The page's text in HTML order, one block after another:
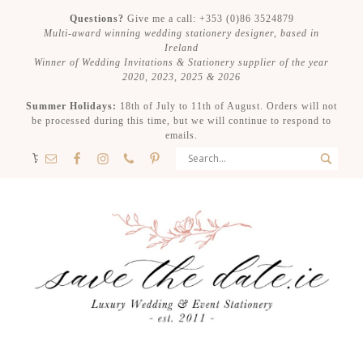
Questions? Give me a call: +353 (0)86 3524879
Multi-award winning wedding stationery designer, based in
Ireland
Winner of Wedding Invitations & Stationery supplier of the year
2020, 2023, 2025 & 2026
Summer Holidays: 18th of July to 11th of August. Orders will not
be processed during this time, but we will continue to respond to
emails.